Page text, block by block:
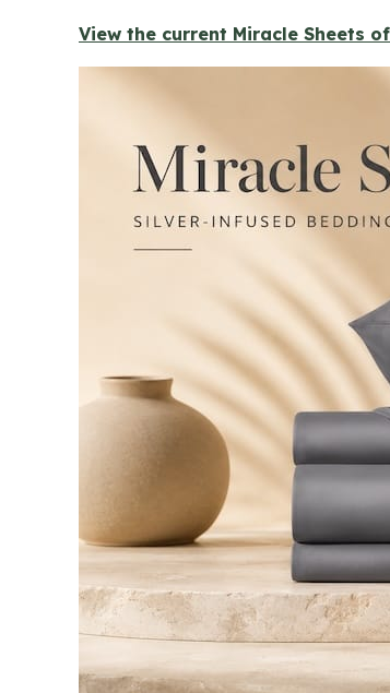
View the current Miracle Sheets